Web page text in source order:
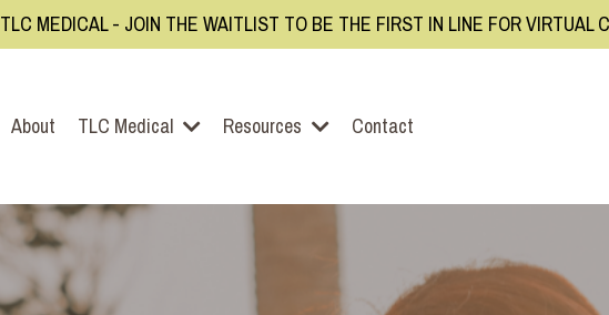
TLC MEDICAL - JOIN THE WAITLIST TO BE THE FIRST IN LINE FOR VIRTUAL
About TLC Medical Resources Contact